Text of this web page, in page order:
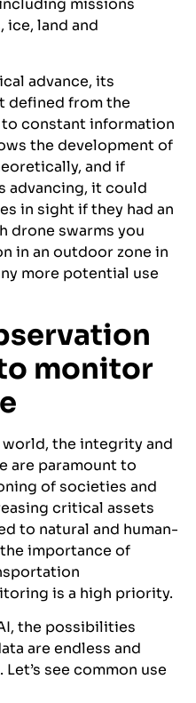
missions
ice, land and
advance, its
defined from the
constant information
the development of
and if
advancing, it could
in sight if they had an
drone swarms you
in an outdoor zone in
more potential use
monitor
the integrity and
are paramount to
of societies and
critical assets
to natural and human-
importance of
is a high priority.
the possibilities
are endless and
see common use